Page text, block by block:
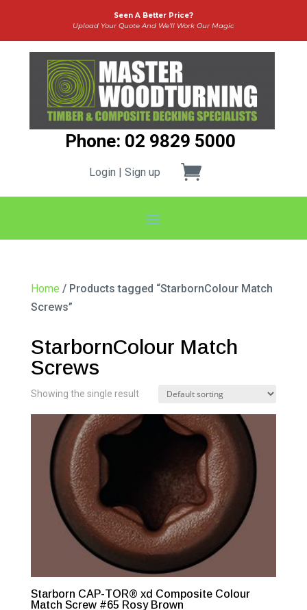
Seen A Better Price?
Upload Your Quote And We’ll Work Our Magic
Phone: 02 9829 5000
Login | Sign up
Home / Products tagged “StarbornColour Match
Screws”
StarbornColour Match
Screws
Showing the single result
Starborn CAP-TOR® xd Composite Colour
Match Screw #65 Rosy Brown